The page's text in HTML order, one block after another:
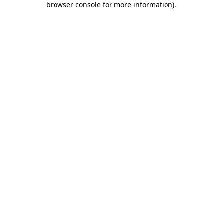
browser console for more information).